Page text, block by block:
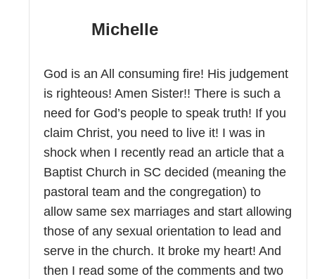
Michelle
God is an All consuming fire! His judgement
is righteous! Amen Sister!! There is such a
need for God’s people to speak truth! If you
claim Christ, you need to live it! I was in
shock when I recently read an article that a
Baptist Church in SC decided (meaning the
pastoral team and the congregation) to
allow same sex marriages and start allowing
those of any sexual orientation to lead and
serve in the church. It broke my heart! And
then I read some of the comments and two